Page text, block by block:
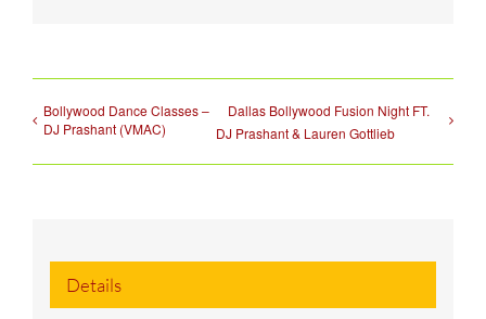
Bollywood Dance Classes –
DJ Prashant (VMAC)
Dallas Bollywood Fusion Night FT.
DJ Prashant & Lauren Gottlieb
Details